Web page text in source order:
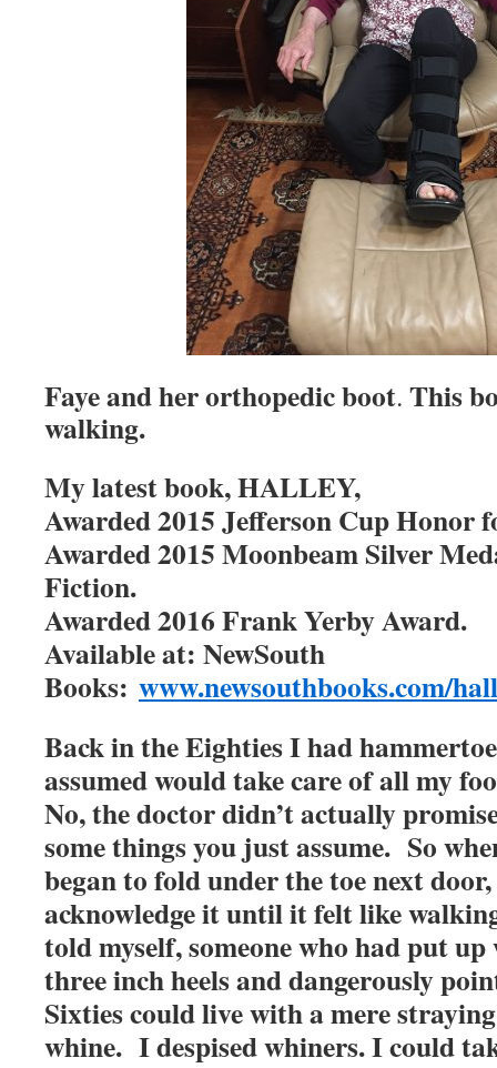
Faye and her orthopedic boot. This
walking.
My latest book, HALLEY,
Awarded 2015 Jefferson Cup
Awarded 2015 Moonbeam Silver
Fiction.
Awarded 2016 Frank Yerby Award.
Available at: NewSouth
Books: www.newsouthbooks.com/
Back in the Eighties I had
assumed would take care of all my
No, the doctor didn’t actually
some things you just assume. So
began to fold under the toe next
acknowledge it until it felt like
told myself, someone who had put
three inch heels and dangerously
Sixties could live with a mere
whine. I despised whiners. I could